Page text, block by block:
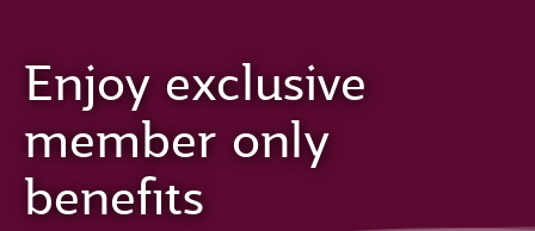
Enjoy exclusive
member only
benefits